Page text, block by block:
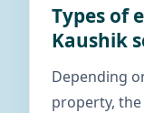
Types of
Kaushik
Depending
property,